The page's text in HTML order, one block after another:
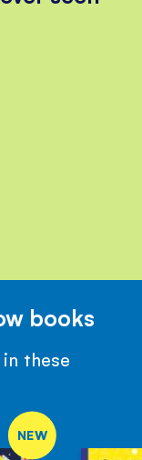
books
these
NEW